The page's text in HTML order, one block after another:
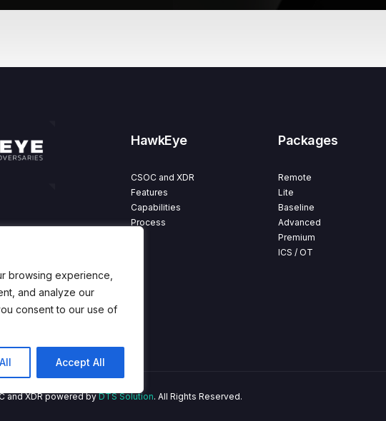
browsing experience,
and analyze our
consent to our use of
Accept All
HawkEye
CSOC and XDR
Features
Capabilities
Process
Packages
Remote
Lite
Baseline
Advanced
Premium
ICS / OT
and XDR powered byDTS Solution. All Rights Reserved.